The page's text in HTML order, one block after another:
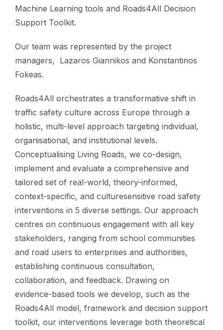
Machine Learning tools and Roads4All Decision
Support Toolkit.
Our team was represented by the project
managers, Lazaros Giannikos and Konstantinos
Fokeas.
Roads4All orchestrates a transformative shift in
traffic safety culture across Europe through a
holistic, multi-level approach targeting individual,
organisational, and institutional levels.
Conceptualising Living Roads, we co-design,
implement and evaluate a comprehensive and
tailored set of real-world, theory-informed,
context-specific, and culturesensitive road safety
interventions in 5 diverse settings. Our approach
centres on continuous engagement with all key
stakeholders, ranging from school communities
and road users to enterprises and authorities,
establishing continuous consultation,
collaboration, and feedback. Drawing on
evidence-based tools we develop, such as the
Roads4All model, framework and decision support
toolkit, our interventions leverage both theoretical